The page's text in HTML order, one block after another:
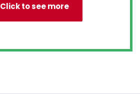
Click to see more